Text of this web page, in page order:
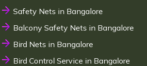
Safety Nets in Bangalore
Balcony Safety Nets in Bangalore
Bird Nets in Bangalore
Bird Control Service in Bangalore